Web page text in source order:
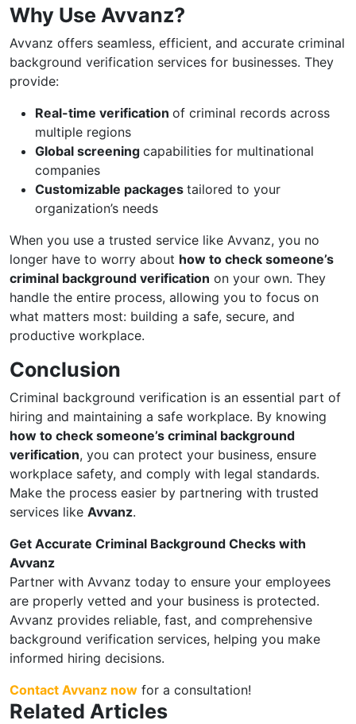
Why Use Avvanz?
Avvanz offers seamless, efficient, and accurate criminal
background verification services for businesses. They
provide:
Real-time verification of criminal records across
multiple regions
Global screening capabilities for multinational
companies
Customizable packages tailored to your
organization’s needs
When you use a trusted service like Avvanz, you no
longer have to worry about how to check someone’s
criminal background verification on your own. They
handle the entire process, allowing you to focus on
what matters most: building a safe, secure, and
productive workplace.
Conclusion
Criminal background verification is an essential part of
hiring and maintaining a safe workplace. By knowing
how to check someone’s criminal background
verification, you can protect your business, ensure
workplace safety, and comply with legal standards.
Make the process easier by partnering with trusted
services like Avvanz.
Get Accurate Criminal Background Checks with
Avvanz
Partner with Avvanz today to ensure your employees
are properly vetted and your business is protected.
Avvanz provides reliable, fast, and comprehensive
background verification services, helping you make
informed hiring decisions.
Contact Avvanz now for a consultation!
Related Articles